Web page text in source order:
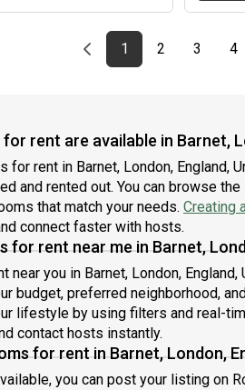
Previous page
page
1First page
page
2 page
3 4
rent are available in Barnet,
for rent in Barnet, London, England,
and rented out. You can browse
that match your needs. Creating
connect faster with hosts.
for rent near me in Barnet,
near you in Barnet, London,
budget, preferred neighborhood,
lifestyle by using filters and real-
contact hosts instantly.
for rent in Barnet, London,
you can post your listing on